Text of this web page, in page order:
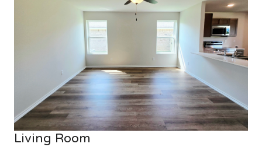
Living Room